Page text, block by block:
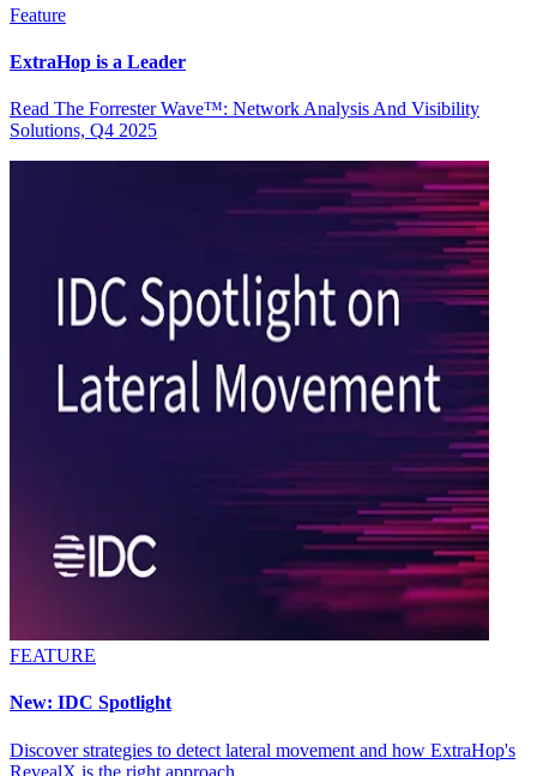
Feature
ExtraHop is a Leader
Read The Forrester Wave™: Network Analysis And Visibility
Solutions, Q4 2025
FEATURE
New: IDC Spotlight
Discover strategies to detect lateral movement and how ExtraHop's
RevealX is the right approach.